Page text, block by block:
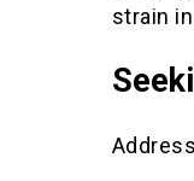
strain